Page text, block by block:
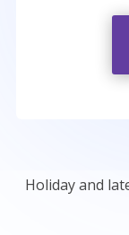
Holiday and